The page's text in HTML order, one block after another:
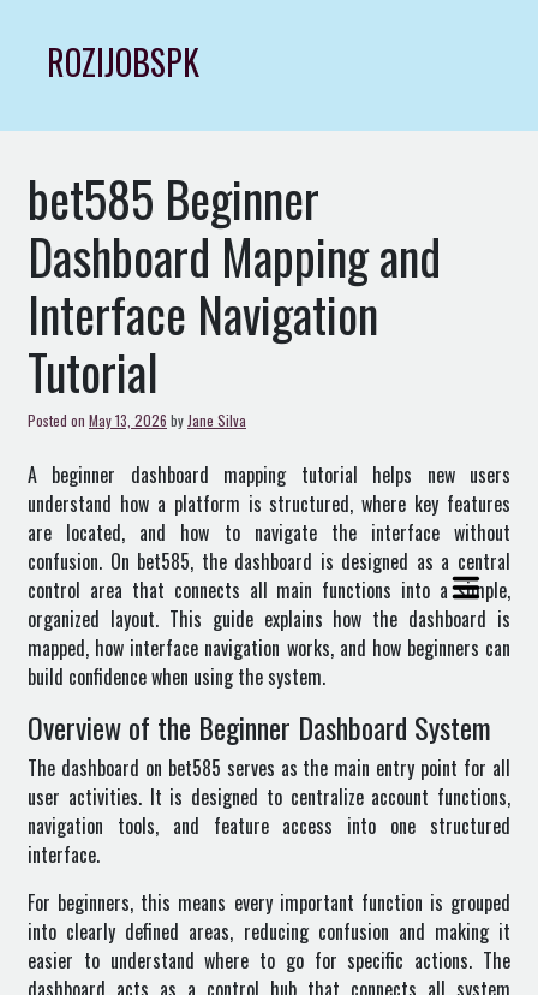
contentROZIJOBSPK
bet585 Beginner
Dashboard Mapping and
Interface Navigation
Tutorial
Posted on May 13, 2026 by Jane Silva
A beginner dashboard mapping tutorial helps new users
understand how a platform is structured, where key features
are located, and how to navigate the interface without
confusion. On bet585, the dashboard is designed as a central
control area that connects all main functions into a simple,
organized layout. This guide explains how the dashboard is
mapped, how interface navigation works, and how beginners can
build confidence when using the system.
Overview of the Beginner Dashboard System
The dashboard on bet585 serves as the main entry point for all
user activities. It is designed to centralize account functions,
navigation tools, and feature access into one structured
interface.
For beginners, this means every important function is grouped
into clearly defined areas, reducing confusion and making it
easier to understand where to go for specific actions. The
dashboard acts as a control hub that connects all system